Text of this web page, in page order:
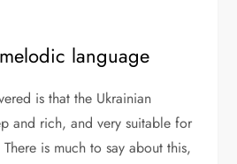
language
is that the Ukrainian
and rich, and very suitable for
is much to say about this,